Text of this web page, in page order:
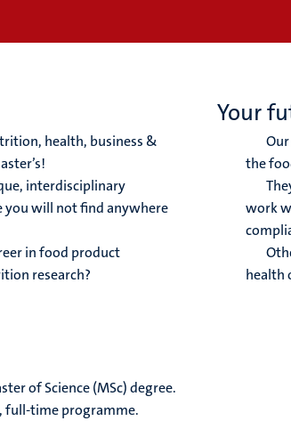
health, business &
interdisciplinary
you will not find anywhere
in food product
research?
Your
the
work
health
of Science (MSc) degree.
full-time programme.